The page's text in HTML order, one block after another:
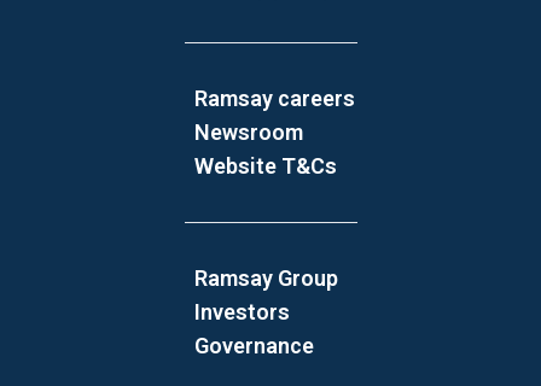
Ramsay careers
Newsroom
Website T&Cs
Ramsay Group
Investors
Governance